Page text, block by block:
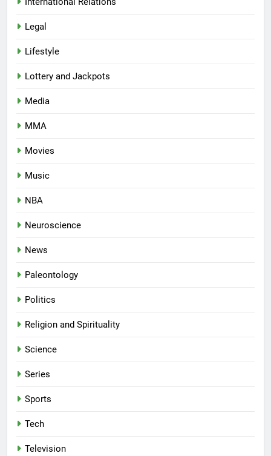
Legal
Lifestyle
Lottery and Jackpots
Media
MMA
Movies
Music
NBA
Neuroscience
News
Paleontology
Politics
Religion and Spirituality
Science
Series
Sports
Tech
Television